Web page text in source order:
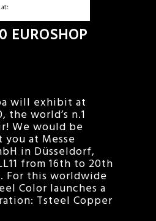
will exhibit at
the world’s n.1
We would be
at Messe
in Düsseldorf,
from 16th to 20th
For this worldwide
Color launches a
Tsteel Copper